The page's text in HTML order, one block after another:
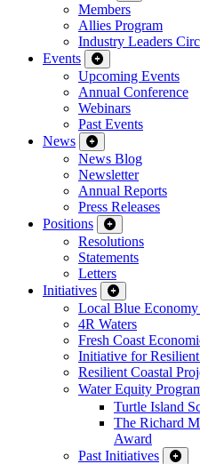
Members
Allies Program
Industry Leaders
Events
Upcoming Events
Annual Conference
Webinars
Past Events
News
News Blog
Newsletter
Annual Reports
Press Releases
Positions
Resolutions
Statements
Letters
Initiatives
Local Blue
4R Waters
Fresh Coast
Initiative for
Resilient Coastal
Water Equity
Turtle Island
The Richard
Award
Past Initiatives